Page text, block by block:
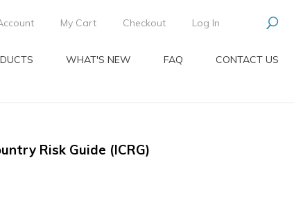
My Cart Checkout Log In
WHAT'S NEW FAQ CONTACT US
Risk Guide (ICRG)